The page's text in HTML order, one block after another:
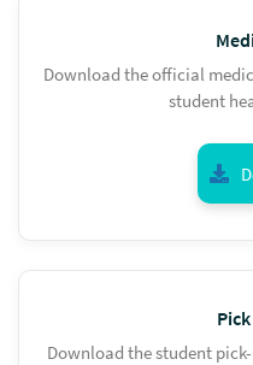
Download the official
student
Download the student